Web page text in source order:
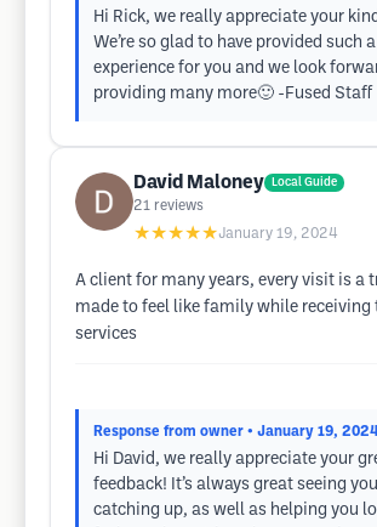
Hi Rick, we really appreciate your
We’re so glad to have provided such
experience for you and we look
providing many more🙂 -Fused Staff
David Maloney Local Guide
21 reviews
★★★★★January 19, 2024
A client for many years, every visit is a
made to feel like family while receiving
services
Response from owner • January 19,
Hi David, we really appreciate your
feedback! It’s always great seeing
catching up, as well as helping you